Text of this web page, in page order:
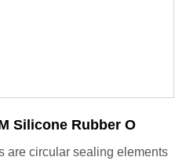
Silicone Rubber O
are circular sealing elements